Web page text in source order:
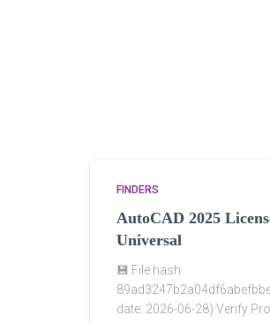
FINDERS
AutoCAD 2025
Universal
💾 File hash:
date: 2026-06-28) Verify